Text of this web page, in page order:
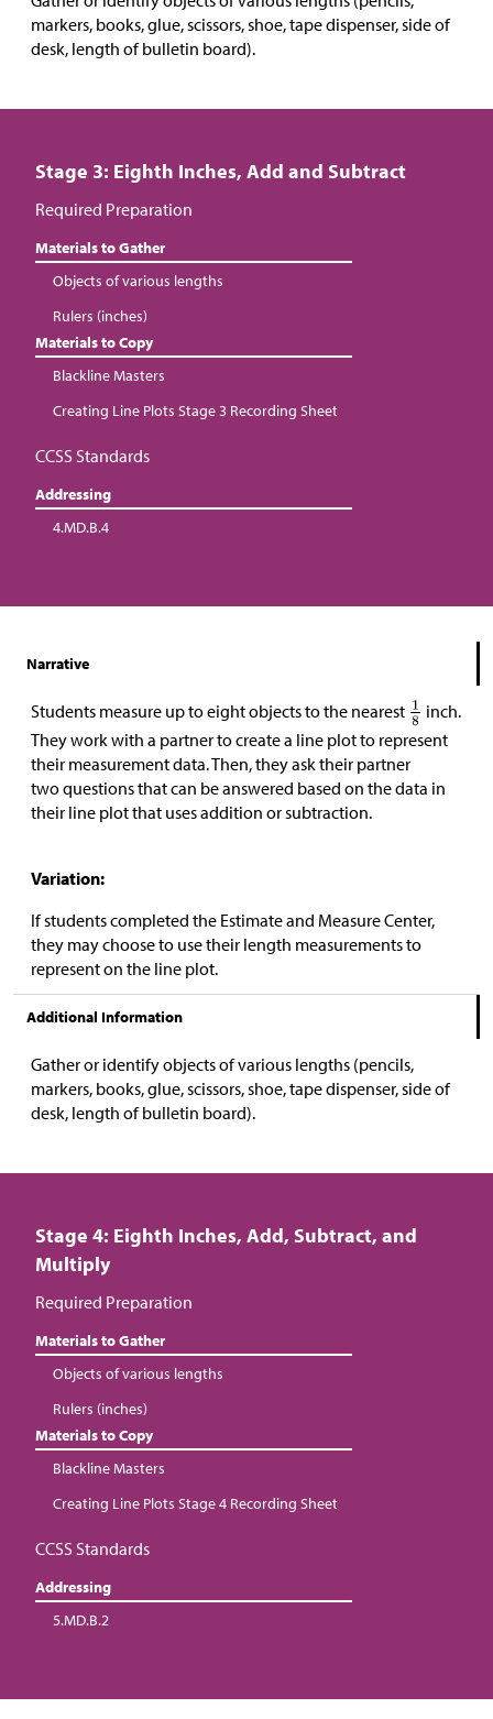
markers, books, glue, scissors, shoe, tape dispenser, side of
desk, length of bulletin board).
Stage 3: Eighth Inches, Add and Subtract
Required Preparation
Materials to Gather
Objects of various lengths
Rulers (inches)
Materials to Copy
Blackline Masters
Creating Line Plots Stage 3 Recording Sheet
CCSS Standards
Addressing
4.MD.B.4
Narrative
Students measure up to eight objects to the nearest
inch.
They work with a partner to create a line plot to represent
their measurement data. Then, they ask their partner
two questions that can be answered based on the data in
their line plot that uses addition or subtraction.
Variation:
If students completed the Estimate and Measure Center,
they may choose to use their length measurements to
represent on the line plot.
Additional Information
Gather or identify objects of various lengths (pencils,
markers, books, glue, scissors, shoe, tape dispenser, side of
desk, length of bulletin board).
Stage 4: Eighth Inches, Add, Subtract, and
Multiply
Required Preparation
Materials to Gather
Objects of various lengths
Rulers (inches)
Materials to Copy
Blackline Masters
Creating Line Plots Stage 4 Recording Sheet
CCSS Standards
Addressing
5.MD.B.2